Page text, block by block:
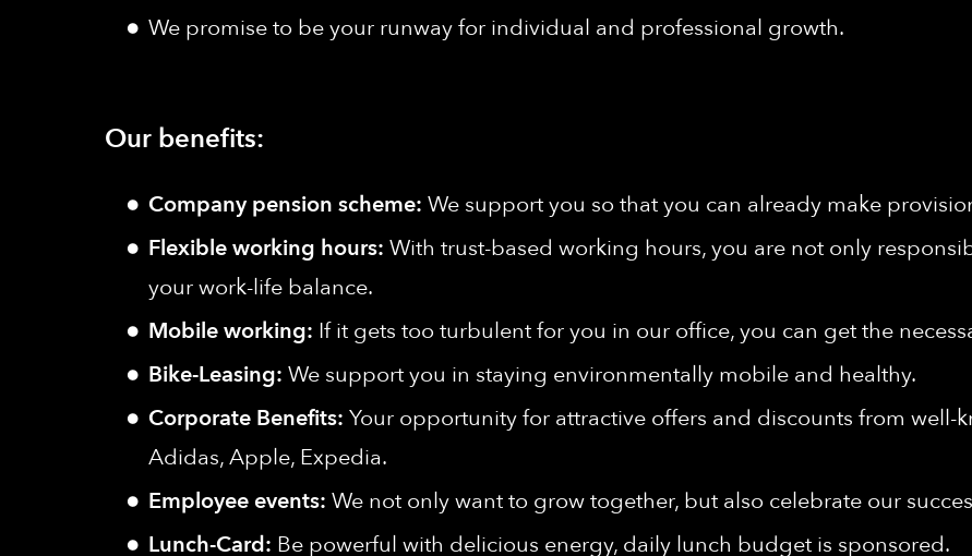
We promise to be your runway for individual and professional growth.
Our benefits:
Company pension scheme: We support you so that you can already make
Flexible working hours: With trust-based working hours, you are not only
your work-life balance.
Mobile working: If it gets too turbulent for you in our office, you can get the
Bike-Leasing: We support you in staying environmentally mobile and healthy.
Corporate Benefits: Your opportunity for attractive offers and discounts from well-
Adidas, Apple, Expedia.
Employee events: We not only want to grow together, but also celebrate our
Lunch-Card: Be powerful with delicious energy, daily lunch budget is sponsored.